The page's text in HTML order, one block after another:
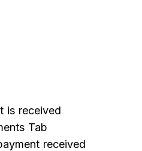
is received
Tab
received